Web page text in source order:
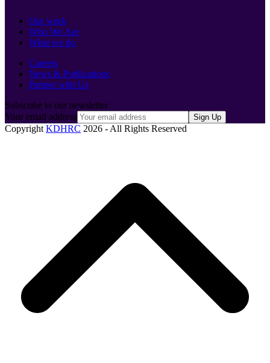
Our work
Who We Are
What we do
Careers
News & Publications
Partner with Us
Subscribe to our newsletter
Your email address
Sign Up
Copyright KDHRC 2026 - All Rights Reserved